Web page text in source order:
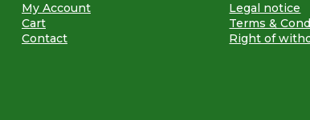
My Account
Cart
Contact
Legal notice
Terms &
Right of